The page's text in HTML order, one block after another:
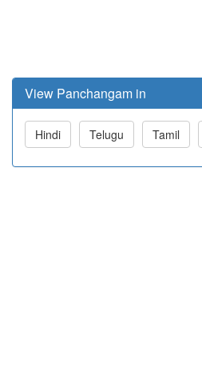
View Panchangam in
Hindi Telugu Tamil